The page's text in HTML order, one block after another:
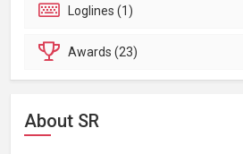
Loglines (1)
Awards (23)
About SR